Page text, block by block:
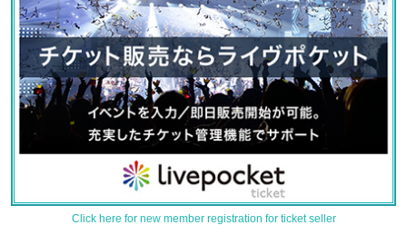
Click here for new member registration for ticket seller